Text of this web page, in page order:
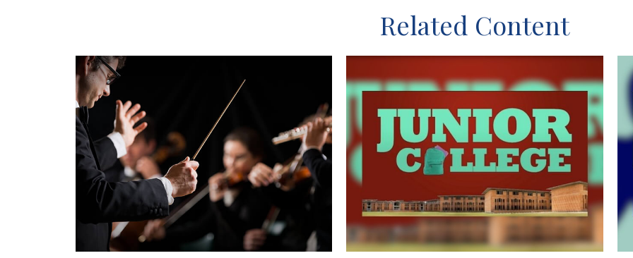
Related Content